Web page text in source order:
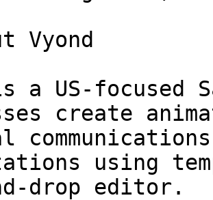
Vyond
a US-
create
using
drop editor.